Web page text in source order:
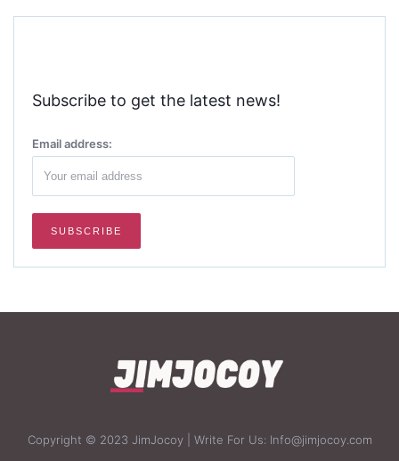
Subscribe to get the latest news!
Email address:
Copyright © 2023 JimJocoy | Write For Us: Info@jimjocoy.com